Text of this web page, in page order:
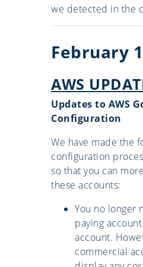
we detected in the
February
AWS
Updates to AWS
Configuration
We have made the
configuration
so that you can
these accounts:
You no longer
paying
account.
commercial